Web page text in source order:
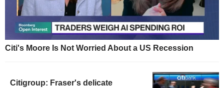
Citi's Moore Is Not Worried About a US Recession
Citigroup: Fraser's delicate